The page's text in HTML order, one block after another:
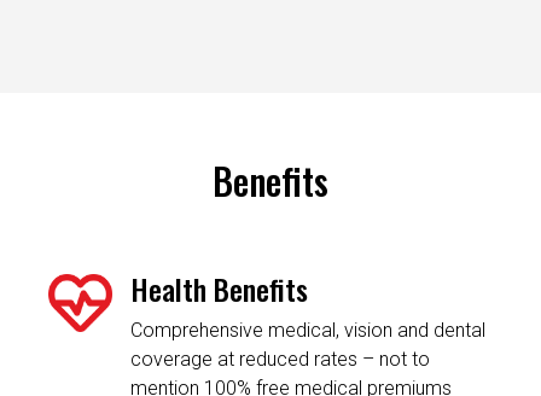
Benefits
Health Benefits
Comprehensive medical, vision and dental
coverage at reduced rates – not to
mention 100% free medical premiums